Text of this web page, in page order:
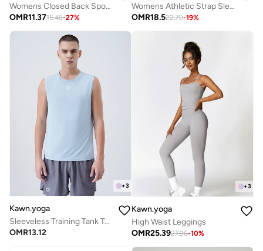
Womens Closed Back Sports Bra - Padded Low Impact Workout Yoga Bra with Removable Built in Bra
OMR11.3715.46-27%
Womens Athletic Strap Sleeves with Square Neckline
OMR18.522.70-19%
+3
Kawn.yoga
Sleeveless Training Tank Top
OMR13.12
+3
Kawn.yoga
High Waist Leggings
OMR25.3927.96-10%